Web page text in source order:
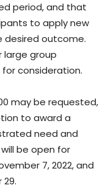
period, and that
to apply new
desired outcome.
group
consideration.
may be requested,
to award a
need and
be open for
7, 2022, and